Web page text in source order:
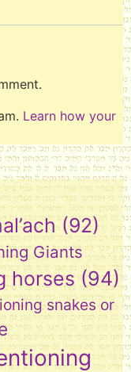
Learn how your
(92)
Giants
horses (94)
snakes or